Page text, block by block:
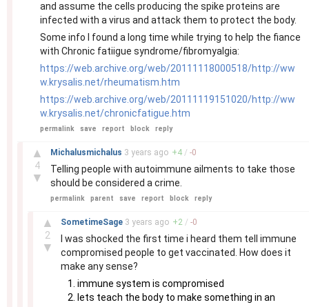
and assume the cells producing the spike proteins are
infected with a virus and attack them to protect the body.
Some info I found a long time while trying to help the fiance
with Chronic fatiigue syndrome/fibromyalgia:
https://web.archive.org/web/20111118000518/http://ww
w.krysalis.net/rheumatism.htm
https://web.archive.org/web/20111119151020/http://ww
w.krysalis.net/chronicfatigue.htm
permalink save report block reply
▲
4
▼
Michalusmichalus 3 years ago +4 / -0
Telling people with autoimmune ailments to take those
should be considered a crime.
permalink parent save report block reply
▲
2
▼
SometimeSage 3 years ago +2 / -0
I was shocked the first time i heard them tell immune
compromised people to get vaccinated. How does it
make any sense?
immune system is compromised
lets teach the body to make something in an